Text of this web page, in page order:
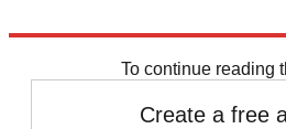
To continue reading
Create a free